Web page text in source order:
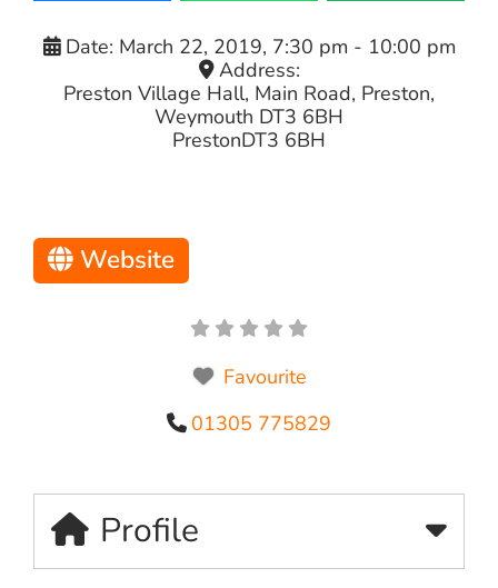
Date: March 22, 2019, 7:30 pm - 10:00 pm
Address:
Preston Village Hall, Main Road, Preston,
Weymouth DT3 6BH
PrestonDT3 6BH
Website
Favourite
01305 775829
Profile